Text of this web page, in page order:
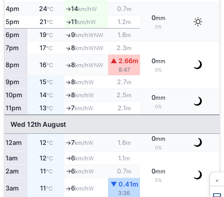
4pm 24°C ↑14km/hW 0.7m
0mm
0%
5pm 21°C ↑11km/hW 1.2m
6pm 19°C ↑9km/hWNW 1.8m
7pm 17°C ↑8km/hWNW 2.3m
0mm
0%
8pm 16°C ↑8km/hWNW
▲ 2.66m
8:47
9pm 15°C ↑8km/hW 2.7m
10pm 14°C ↑8km/hW 2.5m 0mm
0%
11pm 13°C ↑7km/hW 2.1m
Wed 12th August
12am 12°C ↑7km/hW 1.6m
0mm
0%
1am 12°C ↑6km/hW 1.1m
0mm
5%
2am 11°C ↑6km/hW 0.7m
3am 11°C ↑6km/hW
▼ 0.41m
3:36
×